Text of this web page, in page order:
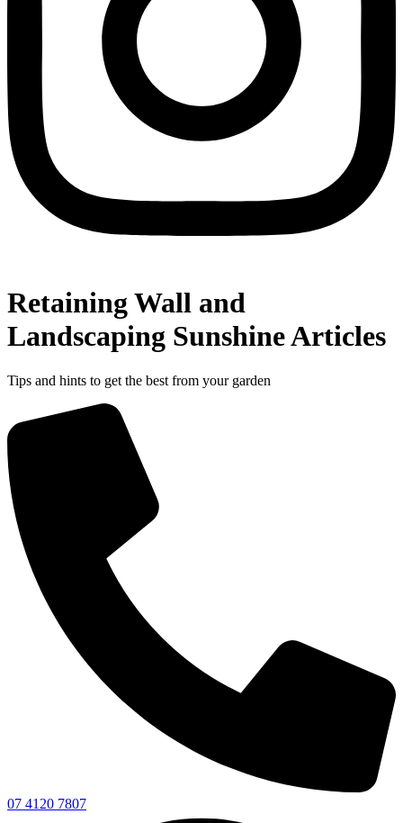
Retaining Wall and
Landscaping Sunshine Articles
Tips and hints to get the best from your garden
07 4120 7807